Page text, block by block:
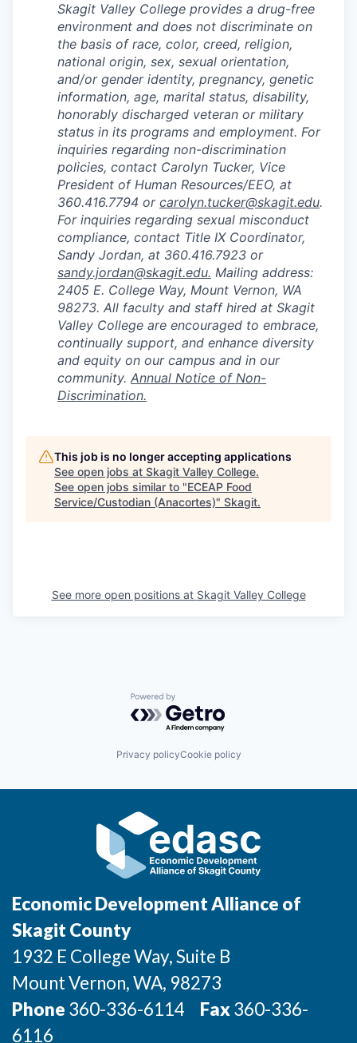
Skagit Valley College provides a drug-free
environment and does not discriminate on
the basis of race, color, creed, religion,
national origin, sex, sexual orientation,
and/or gender identity, pregnancy, genetic
information, age, marital status, disability,
honorably discharged veteran or military
status in its programs and employment. For
inquiries regarding non-discrimination
policies, contact Carolyn Tucker, Vice
President of Human Resources/EEO, at
360.416.7794 or carolyn.tucker@skagit.edu.
For inquiries regarding sexual misconduct
compliance, contact Title IX Coordinator,
Sandy Jordan, at 360.416.7923 or
sandy.jordan@skagit.edu. Mailing address:
2405 E. College Way, Mount Vernon, WA
98273. All faculty and staff hired at Skagit
Valley College are encouraged to embrace,
continually support, and enhance diversity
and equity on our campus and in our
community. Annual Notice of Non-
Discrimination.
This job is no longer accepting applications
See open jobs at Skagit Valley College.
See open jobs similar to "ECEAP Food
Service/Custodian (Anacortes)" Skagit.
See more open positions at Skagit Valley College
Powered by Getro.com
Privacy policyCookie policy
Economic Development Alliance of
Skagit County
1932 E College Way, Suite B
Mount Vernon, WA, 98273
Phone 360-336-6114 Fax360-336-
6116